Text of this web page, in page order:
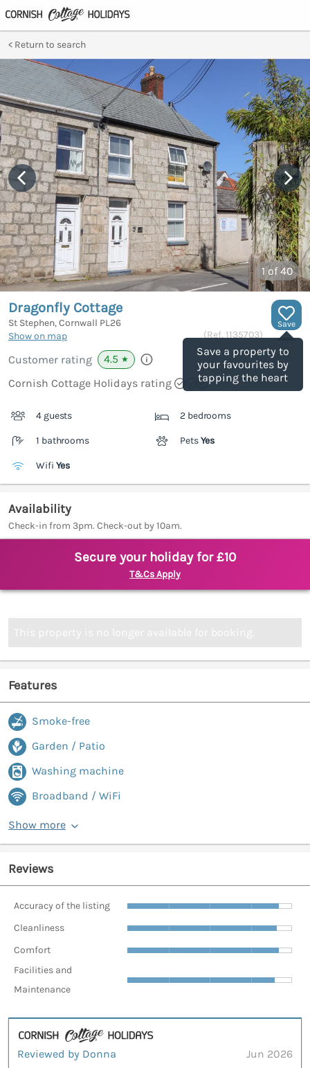
Return to search
1 of 40
Save
Save a property to
your favourites by
tapping the heart
Dragonfly Cottage
St Stephen, Cornwall PL26
Show on map
(Ref. 1135703)
Customer rating 4.5 ★
Cornish Cottage Holidays rating
4 guests 2 bedrooms
1 bathrooms PetsYes
Wifi Yes
Availability
Check-in from 3pm. Check-out by 10am.
Secure your holiday for £10
T&Cs Apply
This property is no longer available for booking.
Features
Smoke-free
Garden / Patio
Washing machine
Broadband / WiFi
Show more
Reviews
Accuracy of the listing
Cleanliness
Comfort
Facilities and
Maintenance
Reviewed by Donna
Jun 2026